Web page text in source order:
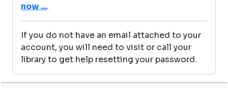
now ....
If you do not have an email attached to your
account, you will need to visit or call your
library to get help resetting your password.